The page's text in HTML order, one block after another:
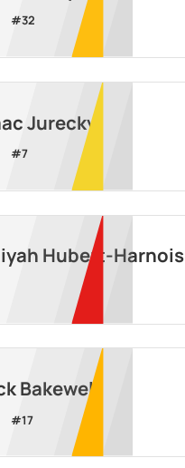
#32
Jurecky
#7
Hubert-Harnois
Bakewell
#17